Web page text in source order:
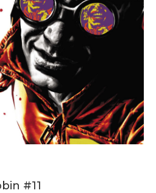
#11